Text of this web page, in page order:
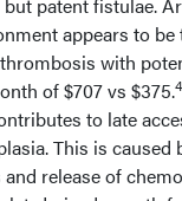
appears to
with
of $707 vs $375.4
to late
This is caused
release of